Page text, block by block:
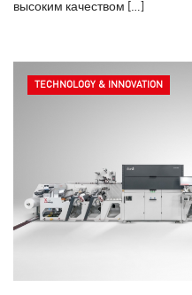
высоким качеством […]
TECHNOLOGY & INNOVATION